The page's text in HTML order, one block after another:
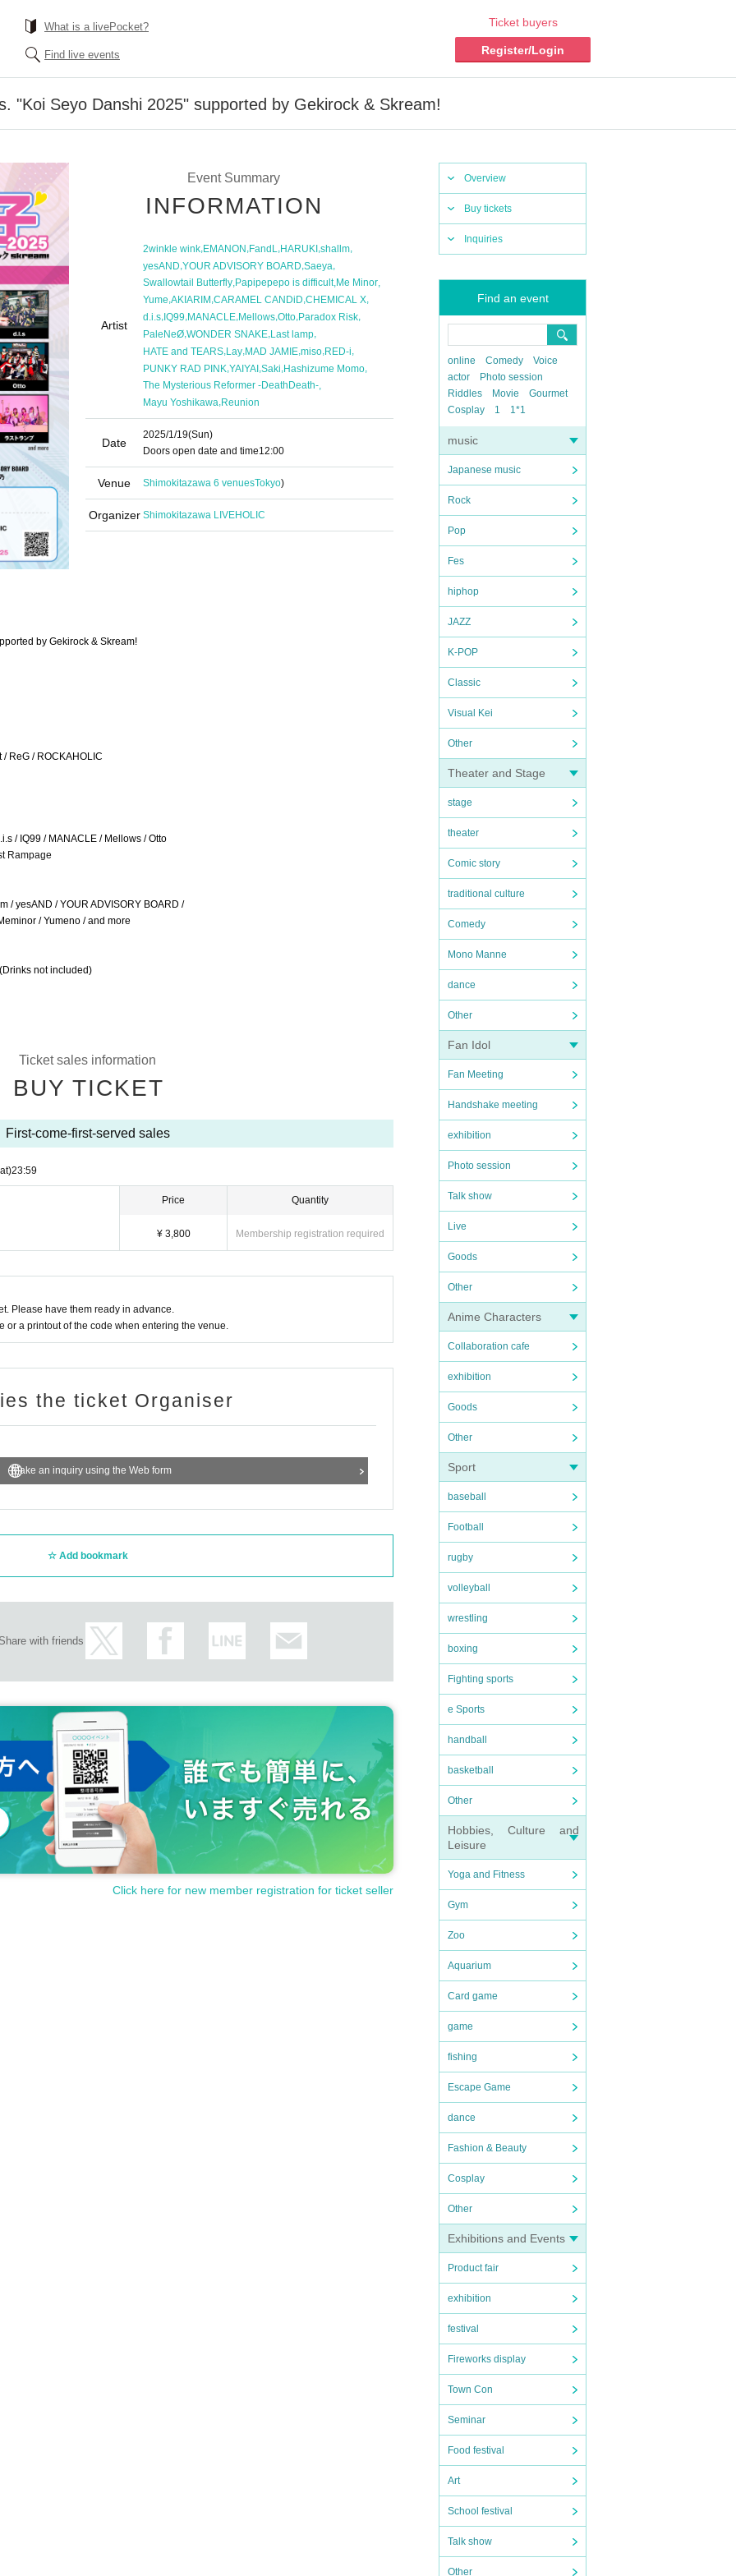
What is a livePocket?
Find live events
Ticket buyers
Register/Login
"Koi Seyo Danshi 2025" supported by Gekirock & Skream!
Overview
Buy tickets
Inquiries
Find an event
online Comedy
Voice
actor
Photo session
Riddles
Movie
Gourmet
Cosplay
1 1*1
music
Japanese music
Rock
Pop
Fes
hiphop
JAZZ
K-POP
Classic
Visual Kei
Other
Theater and Stage
stage
theater
Comic story
traditional culture
Comedy
Mono Manne
dance
Other
Fan Idol
Fan Meeting
Handshake meeting
exhibition
Photo session
Talk show
Live
Goods
Other
Anime Characters
Collaboration cafe
exhibition
Goods
Other
Sport
baseball
Football
rugby
volleyball
wrestling
boxing
Fighting sports
e Sports
handball
basketball
Other
Hobbies, Culture and
Leisure
Yoga and Fitness
Gym
Zoo
Aquarium
Card game
game
fishing
Escape Game
dance
Fashion & Beauty
Cosplay
Other
Exhibitions and Events
Product fair
exhibition
festival
Fireworks display
Town Con
Seminar
Food festival
Art
School festival
Talk show
Other
Event Summary
INFORMATION
Artist
2winkle wink,EMANON,FandL,HARUKI,shallm,
yesAND,YOUR ADVISORY BOARD,Saeya,
Swallowtail Butterfly Papipepepo is difficult Me Minor
Yume,AKIARIM ,CARAMEL CANDiD,CHEMICAL X,
d.i.s, IQ99,MANACLE,Mellows,Otto,Paradox Risk,
PaleNeØ,WONDER SNAKE,Last lamp,
HATE and TEARS,Lay,MAD JAMIE,miso,RED-i,
PUNKY RAD PINK YAIYAI Saki Hashizume Momo
The Mysterious Reformer -DeathDeath-
Mayu Yoshikawa,Reunion
Date
2025/1/19(Sun)
Doors open date and time12:00
Venue Shimokitazawa 6 venuesTokyo)
Organizer Shimokitazawa LIVEHOLIC
by Gekirock & Skream!
ReG / ROCKAHOLIC
/ IQ99 / MANACLE / Mellows / Otto
Rampage
/ yesAND / YOUR ADVISORY BOARD /
/ Yumeno / and more
not included)
Ticket sales information
BUY TICKET
First-come-first-served sales
23:59
Price
¥ 3,800
Quantity
Membership registration required
Please have them ready in advance.
or a printout of the code when entering the venue.
the ticket Organiser
Make an inquiry using the Web form
Add bookmark
with friends
Click here for new member registration for ticket seller